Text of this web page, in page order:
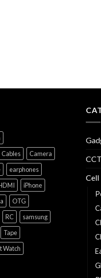
Cables
Camera
earphones
iPhone
OTG
RC
samsung
Tape
Watch
Cell